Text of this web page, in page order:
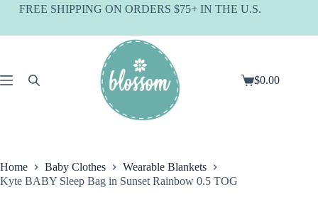
SkipFREE SHIPPING ON ORDERS $75+ IN THE U.S.
Shopping
$0.00
Home Baby Clothes
Wearable Blankets
Kyte BABY Sleep Bag in Sunset Rainbow 0.5 TOG